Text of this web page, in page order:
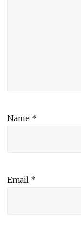
Name *
Email *